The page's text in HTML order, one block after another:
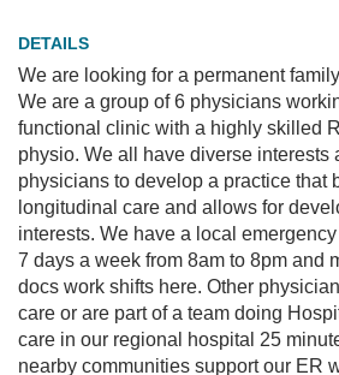
HERE
PROJECTS
DETAILS
We are looking for a permanent
We are a group of 6 physicians
functional clinic with a highly skilled
physio. We all have diverse interests
physicians to develop a practice that
longitudinal care and allows for
interests. We have a local
7 days a week from 8am to 8pm and
docs work shifts here. Other
care or are part of a team doing
care in our regional hospital 25
nearby communities support our ER